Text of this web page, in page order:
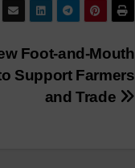
Foot-and-Mouth
Support Farmers
and Trade